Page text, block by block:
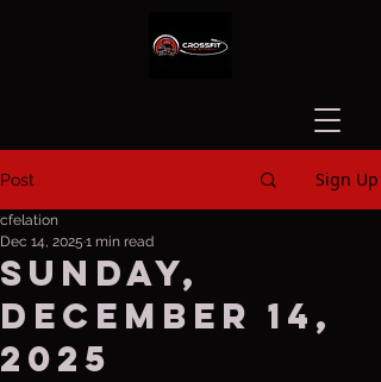
Post Sign Up
Sunday,
December 14,
2025
cfelation
Dec 14, 2025 1 min read